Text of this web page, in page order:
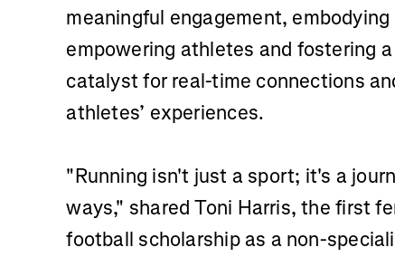
meaningful engagement,
empowering athletes and fostering
catalyst for real-time connections
athletes’ experiences.
"Running isn't just a sport; it's a
ways," shared Toni Harris, the first
football scholarship as a non-